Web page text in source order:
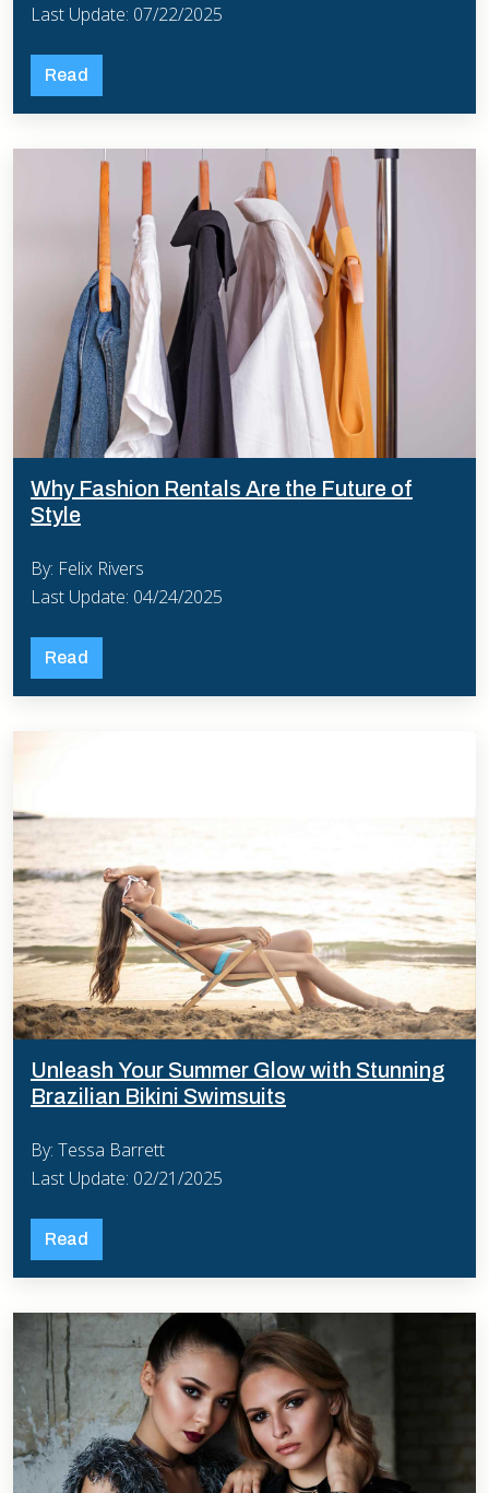
Last Update: 07/22/2025
Read
Why Fashion Rentals Are the Future of
Style
By: Felix Rivers
Last Update: 04/24/2025
Read
Unleash Your Summer Glow with Stunning
Brazilian Bikini Swimsuits
By: Tessa Barrett
Last Update: 02/21/2025
Read